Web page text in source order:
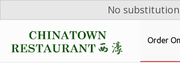
No
Order